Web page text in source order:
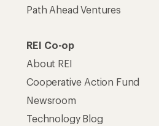
Path Ahead Ventures
REI Co-op
About REI
Cooperative Action Fund
Newsroom
Technology Blog